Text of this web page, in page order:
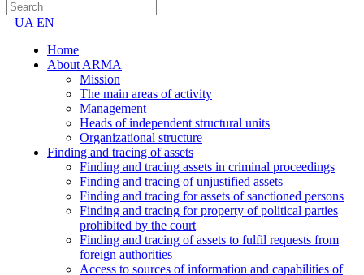
UA EN
Home
About ARMA
Mission
The main areas of activity
Management
Heads of independent structural units
Organizational structure
Finding and tracing of assets
Finding and tracing assets in criminal proceedings
Finding and tracing of unjustified assets
Finding and tracing for assets of sanctioned persons
Finding and tracing for property of political parties
prohibited by the court
Finding and tracing of assets to fulfil requests from
foreign authorities
Access to sources of information and capabilities of